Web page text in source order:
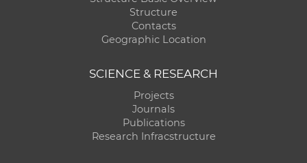
Structure
Contacts
Geographic Location
SCIENCE & RESEARCH
Projects
Journals
Publications
Research Infracstructure